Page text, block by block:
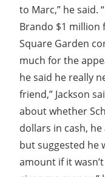
to Marc,” he said.
Brando $1 million
Square Garden
much for the
he said he really
friend,” Jackson
about whether
dollars in cash,
but suggested he
amount if it